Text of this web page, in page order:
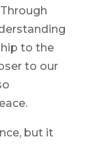
to the
to our
but it